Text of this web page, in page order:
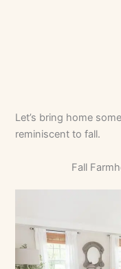
Let’s bring home
reminiscent to fall.
Fall